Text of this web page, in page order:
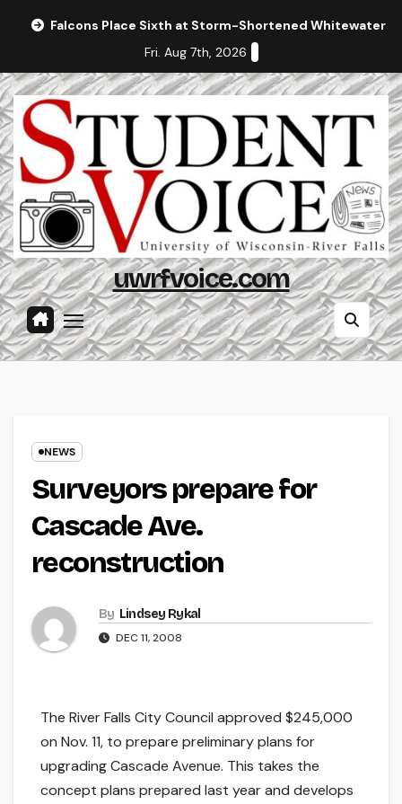
Falcons Place Sixth at Storm-Shortened Whitewater
Fri. Aug 7th, 2026
uwrfvoice.com
NEWS
Surveyors prepare for
Cascade Ave.
reconstruction
By Lindsey Rykal
DEC 11, 2008
The River Falls City Council approved $245,000
on Nov. 11, to prepare preliminary plans for
upgrading Cascade Avenue. This takes the
concept plans prepared last year and develops